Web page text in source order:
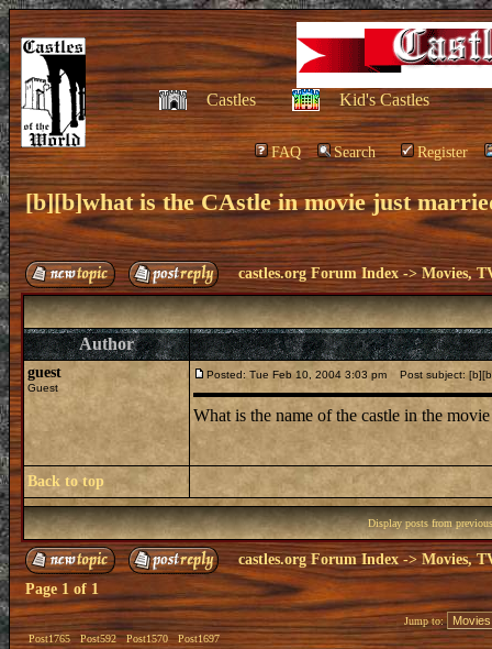
Castles Kid's Castles
FAQ Search Register
[b][b]what is the CAstle in movie just
castles.org Forum Index ->Movies,
Author
guest
Guest
Posted: Tue Feb 10, 2004 3:03 pm Post subject:
What is the name of the castle in the
Back to top
Display posts from
castles.org Forum Index -> Movies,
Page 1 of 1
Post1765 Post592 Post1570 Post1697
Jump to: